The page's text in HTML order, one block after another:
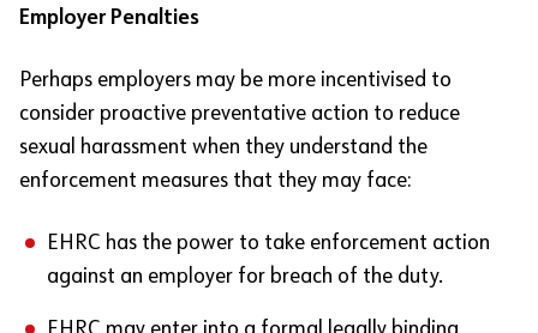
Employer Penalties
Perhaps employers may be more incentivised to
consider proactive preventative action to reduce
sexual harassment when they understand the
enforcement measures that they may face:
EHRC has the power to take enforcement action
against an employer for breach of the duty.